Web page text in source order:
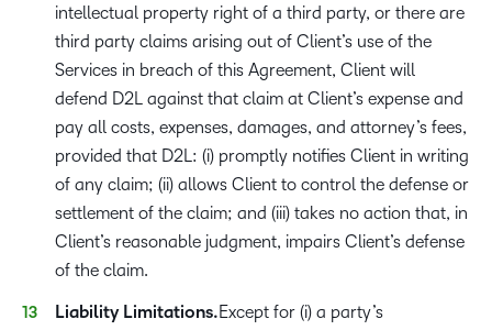
intellectual property right of a third party, or there are
third party claims arising out of Client’s use of the
Services in breach of this Agreement, Client will
defend D2L against that claim at Client’s expense and
pay all costs, expenses, damages, and attorney’s fees,
provided that D2L: (i) promptly notifies Client in writing
of any claim; (ii) allows Client to control the defense or
settlement of the claim; and (iii) takes no action that, in
Client’s reasonable judgment, impairs Client’s defense
of the claim.
Liability Limitations.Except for (i) a party’s